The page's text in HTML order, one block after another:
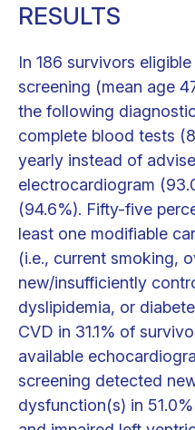
RESULTS
In 186 survivors
screening (mean age
the following
complete blood tests
yearly instead of
electrocardiogram
(94.6%). Fifty-five
least one modifiable
(i.e., current smoking,
new/insufficiently
dyslipidemia, or
CVD in 31.1% of
available
screening detected
dysfunction(s) in